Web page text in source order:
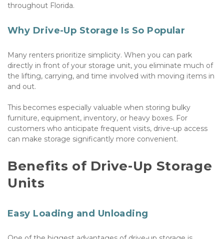
throughout Florida.
Why Drive-Up Storage Is So Popular
Many renters prioritize simplicity. When you can park
directly in front of your storage unit, you eliminate much of
the lifting, carrying, and time involved with moving items in
and out.
This becomes especially valuable when storing bulky
furniture, equipment, inventory, or heavy boxes. For
customers who anticipate frequent visits, drive-up access
can make storage significantly more convenient.
Benefits of Drive-Up Storage
Units
Easy Loading and Unloading